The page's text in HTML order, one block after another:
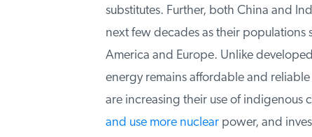
substitutes. Further, both China and
next few decades as their populations
America and Europe. Unlike
energy remains affordable and
are increasing their use of indigenous
and use more nuclearpower, and